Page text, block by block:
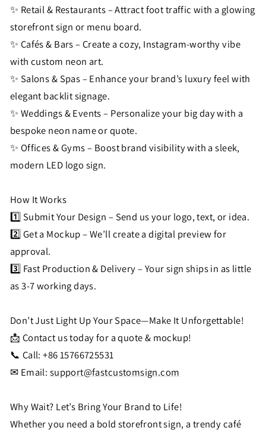
✨ Retail & Restaurants – Attract foot traffic with a glowing
storefront sign or menu board.
✨ Cafés & Bars – Create a cozy, Instagram-worthy vibe
with custom neon art.
✨ Salons & Spas – Enhance your brand’s luxury feel with
elegant backlit signage.
✨ Weddings & Events – Personalize your big day with a
bespoke neon name or quote.
✨ Offices & Gyms – Boost brand visibility with a sleek,
modern LED logo sign.
How It Works
1️⃣ Submit Your Design – Send us your logo, text, or idea.
2️⃣ Get a Mockup – We’ll create a digital preview for
approval.
3️⃣ Fast Production & Delivery – Your sign ships in as little
as 3-7 working days.
Don’t Just Light Up Your Space—Make It Unforgettable!
📩 Contact us today for a quote & mockup!
📞 Call: +86 15766725531
✉ Email: support@fastcustomsign.com
Why Wait? Let’s Bring Your Brand to Life!
Whether you need a bold storefront sign, a trendy café